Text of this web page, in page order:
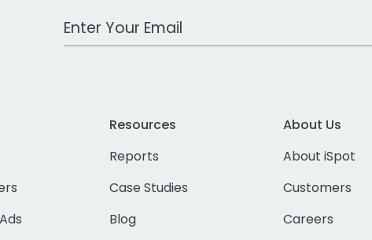
Work Email Address
Resources
Reports
Case Studies
Blog
About Us
About iSpot
Customers
Careers